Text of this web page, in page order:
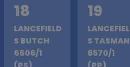
18
LANCEFIELD
S BUTCH
6606/1
19
S TASMAN
6570/1